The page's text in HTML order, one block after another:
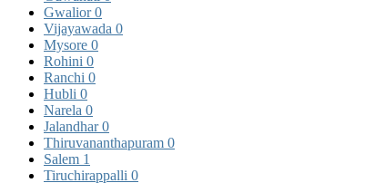
Gwalior0
Vijayawada 0
Mysore 0
Rohini 0
Ranchi 0
Hubli 0
Narela 0
Jalandhar0
Thiruvananthapuram 0
Salem 1
Tiruchirappalli 0